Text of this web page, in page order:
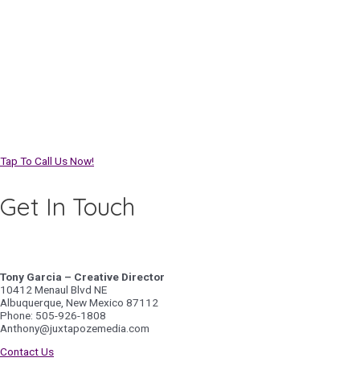
Tap To Call Us Now!
Get In Touch
Tony Garcia – Creative Director
10412 Menaul Blvd NE
Albuquerque, New Mexico 87112
Phone: 505-926-1808
Anthony@juxtapozemedia.com
Contact Us